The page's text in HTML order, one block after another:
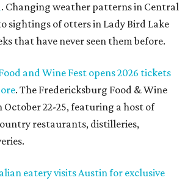
. Changing weather patterns in Central
sightings of otters in Lady Bird Lake
that have never seen them before.
and Wine Fest opens 2026 tickets
. The Fredericksburg Food & Wine
22-25, featuring a host of
restaurants, distilleries,
eatery visits Austin for exclusive